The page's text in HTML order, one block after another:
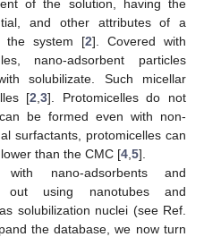
of the solution, having the
and other attributes of a
the system [2]. Covered with
nano-adsorbent particles
solubilizate. Such micellar
[2 ,3]. Protomicelles do not
be formed even with non-
surfactants, protomicelles can
than the CMC [4 5].
nano-adsorbents and
out using nanotubes and
solubilization nuclei (see Ref.
the database, we now turn